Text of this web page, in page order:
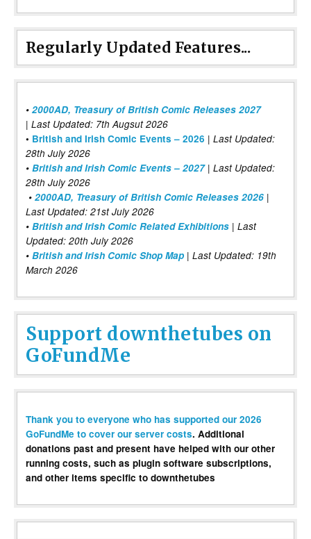
Regularly Updated Features...
• 2000AD, Treasury of British Comic Releases 2027
| Last Updated: 7th Augsut 2026
• British and Irish Comic Events – 2026 | Last Updated:
28th July 2026
• British and Irish Comic Events – 2027| Last Updated:
28th July 2026
• 2000AD, Treasury of British Comic Releases 2026 |
Last Updated: 21st July 2026
• British and Irish Comic Related Exhibitions | Last
Updated: 20th July 2026
• British and Irish Comic Shop Map | Last Updated: 19th
March 2026
Support downthetubes on
GoFundMe
Thank you to everyone who has supported our 2026
GoFundMe to cover our server costs. Additional
donations past and present have helped with our other
running costs, such as plugin software subscriptions,
and other items specific to downthetubes